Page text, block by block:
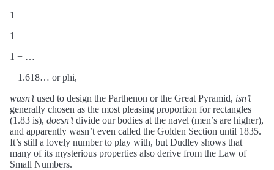
1 +
1
1 + …
= 1.618… or phi,
wasn’tused to design the Parthenon or the Great Pyramid, isn’t
generally chosen as the most pleasing proportion for rectangles
(1.83 is), doesn’tdivide our bodies at the navel (men’s are higher),
and apparently wasn’t even called the Golden Section until 1835.
It’s still a lovely number to play with, but Dudley shows that
many of its mysterious properties also derive from the Law of
Small Numbers.